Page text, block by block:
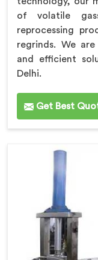
of volatile
reprocessing
regrinds. We
and efficient
Delhi.
Get Best